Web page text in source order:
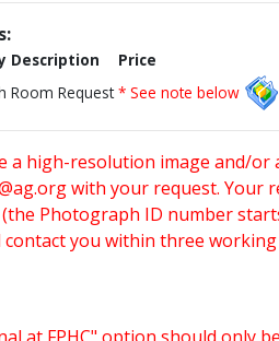
Description
Price
Room Request * See note below
a high-resolution image and/
with your request. Your
Photograph ID number
you within three